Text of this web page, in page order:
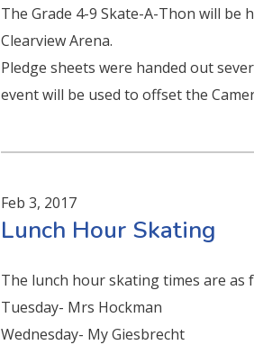
The Grade 4-9 Skate-A-Thon will be
Clearview Arena.
Pledge sheets were handed out
event will be used to offset the
Feb 3, 2017
Lunch Hour Skating
The lunch hour skating times are as
Tuesday- Mrs Hockman
Wednesday- My Giesbrecht